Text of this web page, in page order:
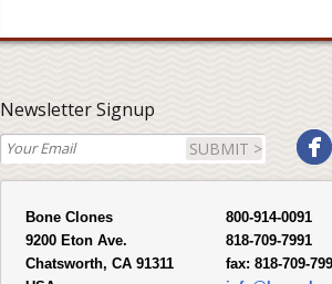
Newsletter Signup
SUBMIT >
Bone Clones
9200 Eton Ave.
Chatsworth, CA 91311
800-914-0091
818-709-7991
fax: 818-709-